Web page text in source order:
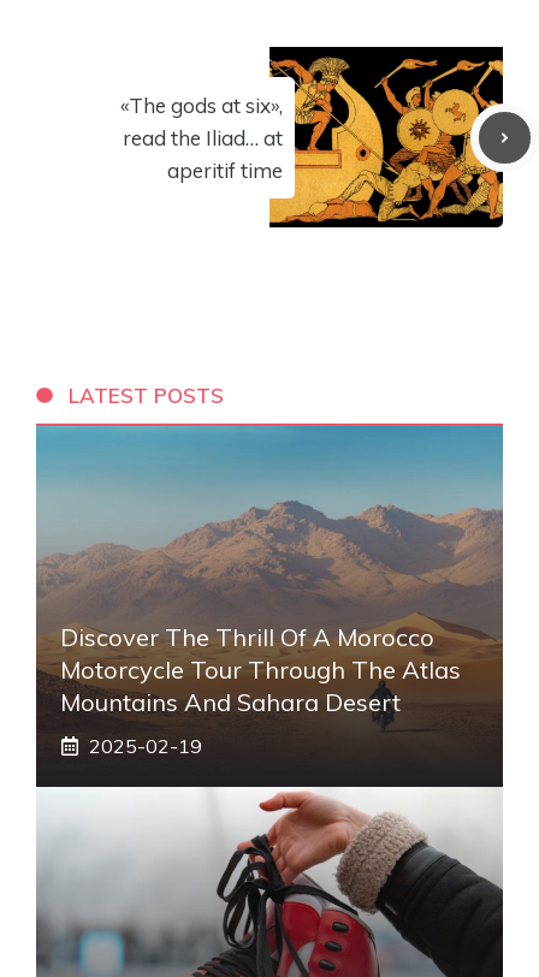
«The gods at six»,
read the Iliad… at
aperitif time
LATEST POSTS
Discover The Thrill Of A Morocco
Motorcycle Tour Through The Atlas
Mountains And Sahara Desert
2025-02-19